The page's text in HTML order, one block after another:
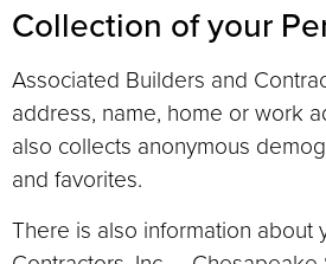
Collection of your
Associated Builders and
address, name, home or work
also collects anonymous
and favorites.
There is also information